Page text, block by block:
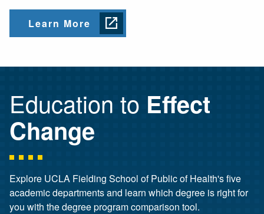
Learn More
Education to Effect
Change
Explore UCLA Fielding School of Public of Health's five
academic departments and learn which degree is right for
you with the degree program comparison tool.